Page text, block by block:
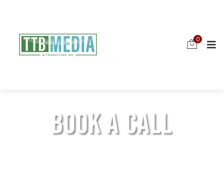
0
BOOK A CALL